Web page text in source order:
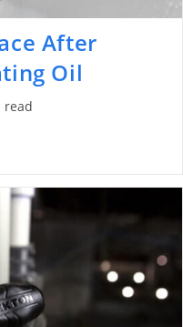
After
Oil
read